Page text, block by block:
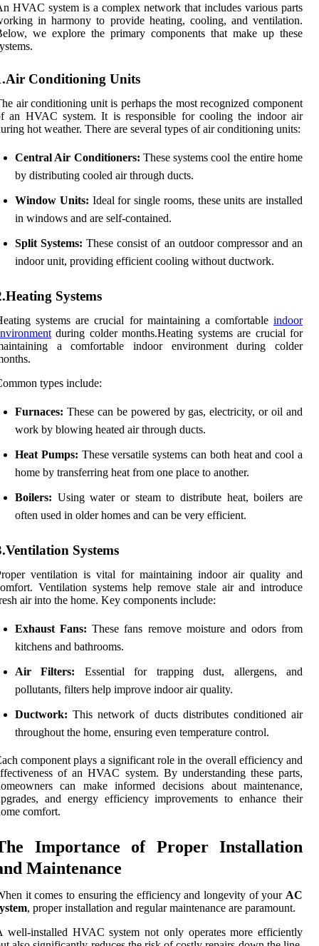
HVAC system is a complex network that includes various parts
in harmony to provide heating, cooling, and ventilation.
we explore the primary components that make up these
Conditioning Units
air conditioning unit is perhaps the most recognized component
an HVAC system. It is responsible for cooling the indoor air
hot weather. There are several types of air conditioning units:
Central Air Conditioners: These systems cool the entire home
by distributing cooled air through ducts.
Window Units: Ideal for single rooms, these units are installed
in windows and are self-contained.
Split Systems: These consist of an outdoor compressor and an
indoor unit, providing efficient cooling without ductwork.
Systems
systems are crucial for maintaining a comfortable indoor
during colder months.Heating systems are crucial for
a comfortable indoor environment during colder
types include:
Furnaces: These can be powered by gas, electricity, or oil and
work by blowing heated air through ducts.
Heat Pumps: These versatile systems can both heat and cool a
home by transferring heat from one place to another.
Boilers: Using water or steam to distribute heat, boilers are
often used in older homes and can be very efficient.
Systems
ventilation is vital for maintaining indoor air quality and
Ventilation systems help remove stale air and introduce
air into the home. Key components include:
Exhaust Fans: These fans remove moisture and odors from
kitchens and bathrooms.
Air Filters: Essential for trapping dust, allergens, and
pollutants, filters help improve indoor air quality.
Ductwork: This network of ducts distributes conditioned air
throughout the home, ensuring even temperature control.
component plays a significant role in the overall efficiency and
of an HVAC system. By understanding these parts,
can make informed decisions about maintenance,
and energy efficiency improvements to enhance their
comfort.
Importance of Proper Installation
Maintenance
it comes to ensuring the efficiency and longevity of your AC
, proper installation and regular maintenance are paramount.
well-installed HVAC system not only operates more efficiently